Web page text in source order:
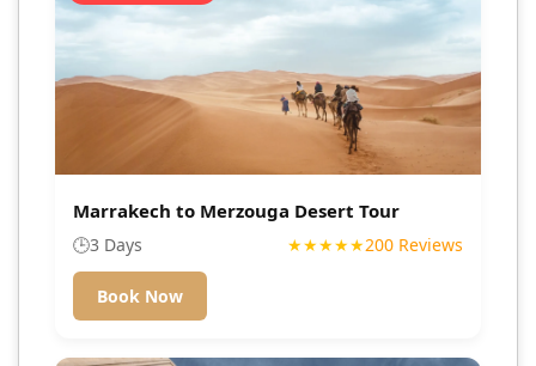
Marrakech to Merzouga Desert Tour
🕒3 Days 200 Reviews
★★★★★
Book Now